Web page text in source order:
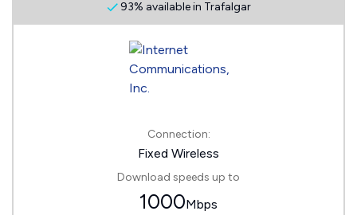
93% available in Trafalgar
Connection:
Fixed Wireless
Download speeds up to
1000Mbps